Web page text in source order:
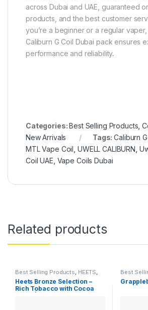
across Dubai and UAE, guaranteed
products, and the best customer
you’re a beginner or a regular
Caliburn G Coil Dubai pack ensures
performance and reliability.
Categories:Best Selling Products ,
New Arrivals
Tags:Caliburn
MTL Vape Coil UWELL CALIBURN
Coil UAE Vape Coils Dubai
Related products
Best Selling Products, HEETS,
IQOS & HEETS New Arrivals
Heets Bronze Selection –
Rich Tobacco with Cocoa
Best
SALTS ,